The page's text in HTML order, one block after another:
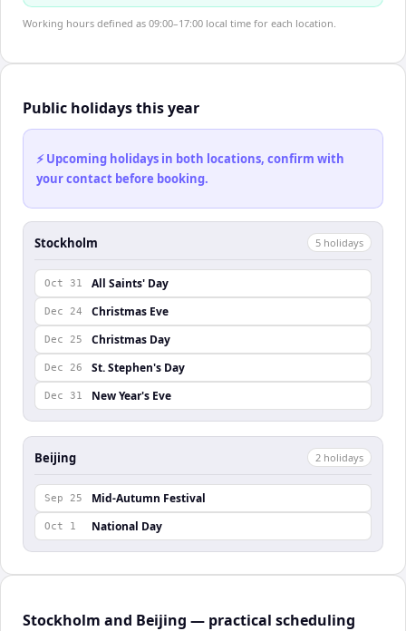
Working hours defined as 09:00–17:00 local time for each location.
Public holidays this year
⚡ Upcoming holidays in both locations, confirm with
your contact before booking.
Stockholm 5 holidays
Oct 31 All Saints' Day
Dec 24 Christmas Eve
Dec 25 Christmas Day
Dec 26 St. Stephen's Day
Dec 31 New Year's Eve
Beijing 2 holidays
Sep 25 Mid-Autumn Festival
Oct 1 National Day
Stockholm and Beijing — practical scheduling